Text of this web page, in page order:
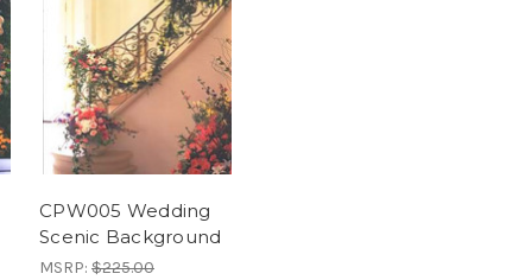
CPW005 Wedding
Scenic Background
MSRP: $225.00